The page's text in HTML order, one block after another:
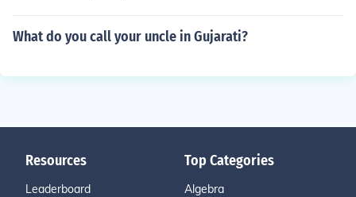
What do you call your uncle in Gujarati?
Resources
Leaderboard
Top Categories
Algebra